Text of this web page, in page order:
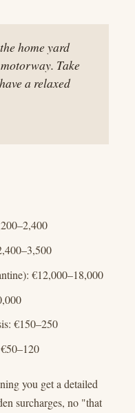
home yard
Take
a relaxed
€12,000–18,000
€150–250
you get a detailed
surcharges, no "that